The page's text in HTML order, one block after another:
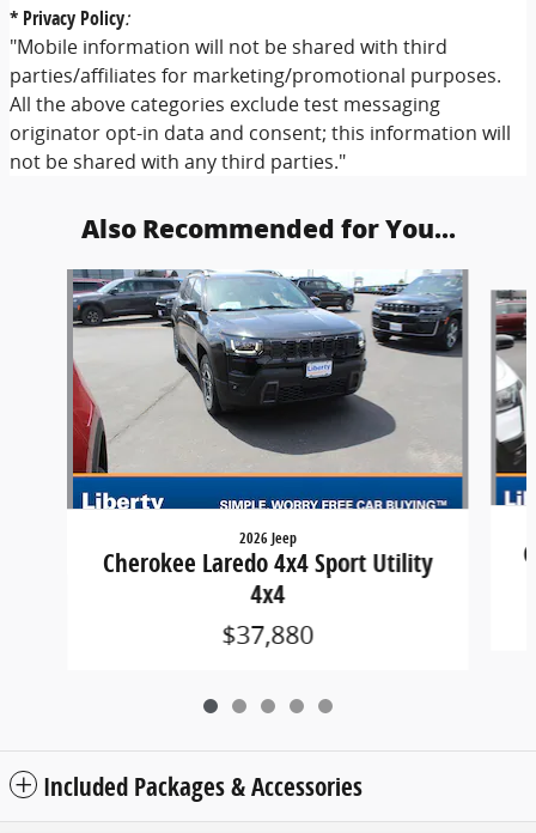
* Privacy Policy:
"Mobile information will not be shared with third
parties/affiliates for marketing/promotional purposes.
All the above categories exclude test messaging
originator opt-in data and consent; this information will
not be shared with any third parties."
Also Recommended for You...
Slide 1 of 5
2026 Jeep
Cherokee Laredo 4x4 Sport Utility
4x4
$37,880
Included Packages & Accessories